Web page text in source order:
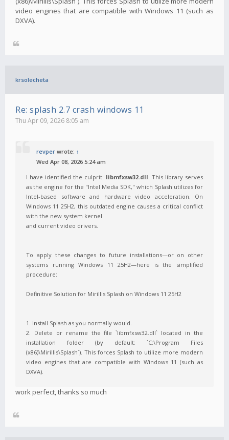
video engines that are compatible with Windows 11 (such as
DXVA).
krsolecheta
Re: splash 2.7 crash windows 11
Thu Apr 09, 2026 8:05 am
revper wrote: ↑
Wed Apr 08, 2026 5:24 am
I have identified the culprit: libmfxsw32.dll. This library serves
as the engine for the "Intel Media SDK," which Splash utilizes for
Intel-based software and hardware video acceleration. On
Windows 11 25H2, this outdated engine causes a critical conflict
with the new system kernel
and current video drivers.
To apply these changes to future installations—or on other
systems running Windows 11 25H2—here is the simplified
procedure:
Definitive Solution for Mirillis Splash on Windows 11 25H2
1. Install Splash as you normally would.
2. Delete or rename the file `libmfxsw32.dll` located in the
installation folder (by default: `C:\Program Files
(x86)\Mirillis\Splash`). This forces Splash to utilize more modern
video engines that are compatible with Windows 11 (such as
DXVA).
work perfect, thanks so much